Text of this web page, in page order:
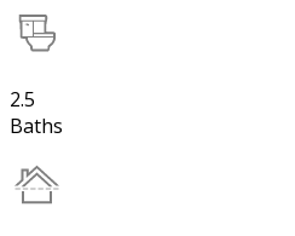
2.5
Baths